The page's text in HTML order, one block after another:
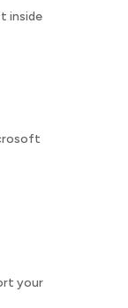
inside
your